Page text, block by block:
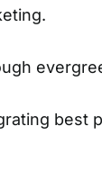
best